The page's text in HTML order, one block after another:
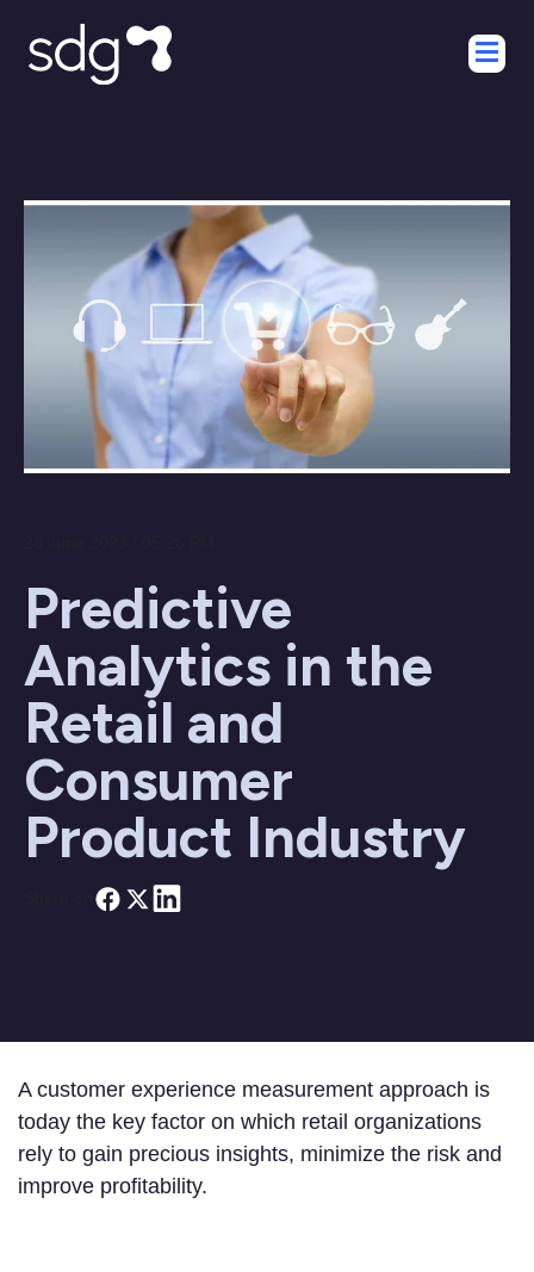
Predictive
Analytics in the
Retail and
Consumer
Product Industry
A customer experience measurement approach is
today the key factor on which retail organizations
rely to gain precious insights, minimize the risk and
improve profitability.